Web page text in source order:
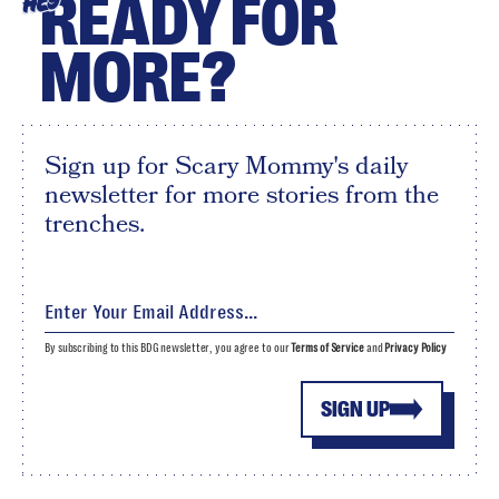
READY FOR
MORE?
Sign up for Scary Mommy's daily
newsletter for more stories from the
trenches.
SIGN UP
By subscribing to this BDG newsletter, you agree to ourTerms of Serviceand Privacy Policy